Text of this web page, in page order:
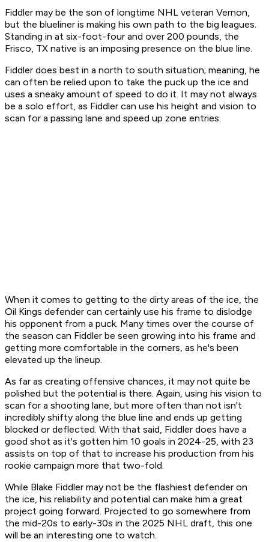
Fiddler may be the son of longtime NHL veteran Vernon,
but the blueliner is making his own path to the big leagues.
Standing in at six-foot-four and over 200 pounds, the
Frisco, TX native is an imposing presence on the blue line.
Fiddler does best in a north to south situation; meaning, he
can often be relied upon to take the puck up the ice and
uses a sneaky amount of speed to do it. It may not always
be a solo effort, as Fiddler can use his height and vision to
scan for a passing lane and speed up zone entries.
When it comes to getting to the dirty areas of the ice, the
Oil Kings defender can certainly use his frame to dislodge
his opponent from a puck. Many times over the course of
the season can Fiddler be seen growing into his frame and
getting more comfortable in the corners, as he's been
elevated up the lineup.
As far as creating offensive chances, it may not quite be
polished but the potential is there. Again, using his vision to
scan for a shooting lane, but more often than not isn't
incredibly shifty along the blue line and ends up getting
blocked or deflected. With that said, Fiddler does have a
good shot as it's gotten him 10 goals in 2024-25, with 23
assists on top of that to increase his production from his
rookie campaign more that two-fold.
While Blake Fiddler may not be the flashiest defender on
the ice, his reliability and potential can make him a great
project going forward. Projected to go somewhere from
the mid-20s to early-30s in the 2025 NHL draft, this one
will be an interesting one to watch.